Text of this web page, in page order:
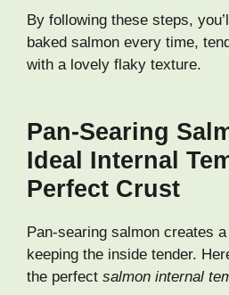
By following these steps,
baked salmon every time,
with a lovely flaky texture.
Pan-Searing
Ideal Internal
Perfect Crust
Pan-searing salmon creates
keeping the inside tender.
the perfect salmon internal